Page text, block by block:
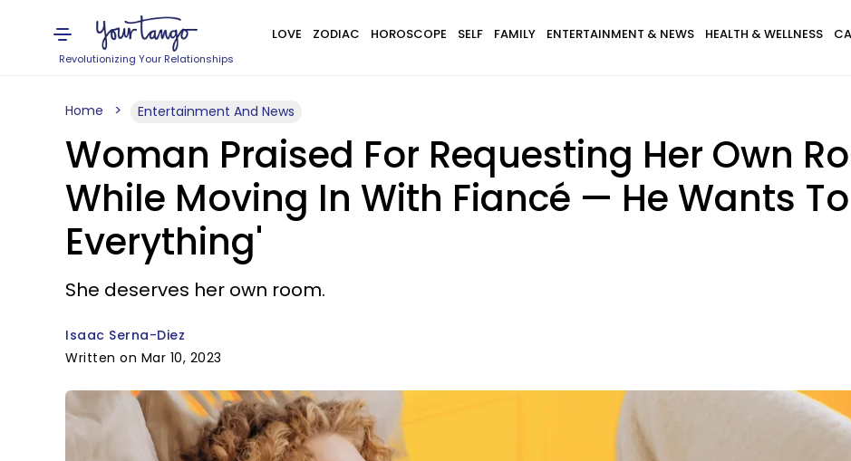
Revolutionizing Your Relationships
LOVE ZODIAC HOROSCOPE SELF FAMILY ENTERTAINMENT & NEWS HEALTH & WELLNESS
Home Entertainment And News
Woman Praised For Requesting Her Own
While Moving In With Fiancé — He Wants
Everything'
She deserves her own room.
Isaac Serna-Diez
Written on Mar 10, 2023